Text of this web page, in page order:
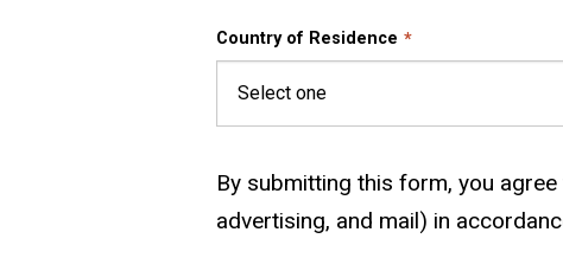
Country of Residence
By submitting this form, you
advertising, and mail) in